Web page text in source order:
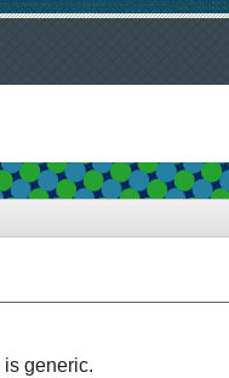
is generic.